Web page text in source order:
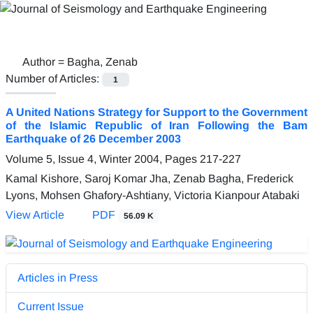
Author = Bagha, Zenab
Number of Articles:
1
A United Nations Strategy for Support to the Government
of the Islamic Republic of Iran Following the Bam
Earthquake of 26 December 2003
Volume 5, Issue 4, Winter 2004, Pages 217-227
Kamal Kishore, Saroj Komar Jha, Zenab Bagha, Frederick
Lyons, Mohsen Ghafory-Ashtiany, Victoria Kianpour Atabaki
View Article
PDF 56.09 K
Articles in Press
Current Issue